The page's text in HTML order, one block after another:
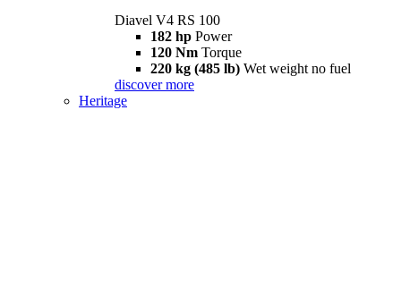
Diavel V4 RS 100
182 hp Power
120 Nm Torque
220 kg (485 lb) Wet weight no fuel
discover more
Heritage